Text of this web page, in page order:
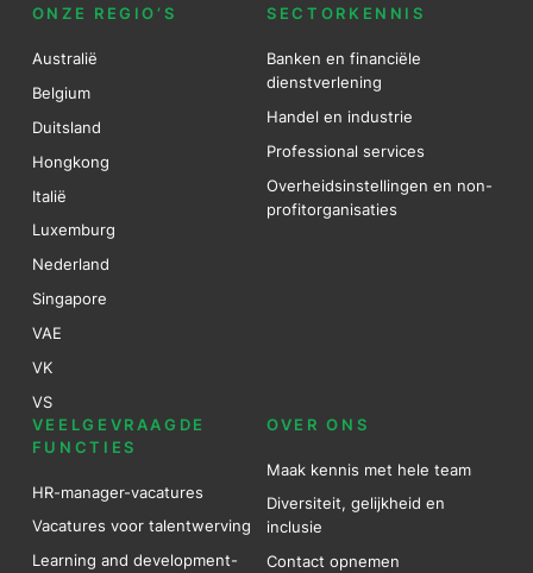
ONZE REGIO’S
Australië
Belgium
Duitsland
Hongkong
Italië
Luxemburg
Nederland
Singapore
VAE
VK
VS
SECTORKENNIS
Banken en financiële
dienstverlening
Handel en industrie
Professional services
Overheidsinstellingen en non-
profitorganisaties
VEELGEVRAAGDE
FUNCTIES
HR-manager-vacatures
Vacatures voor talentwerving
Learning and development-
OVER ONS
Maak kennis met hele team
Diversiteit, gelijkheid en
inclusie
Contact opnemen